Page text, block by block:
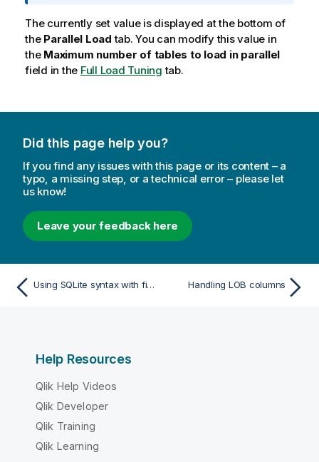
o
t
e
The currently set value is displayed at the bottom of
the Parallel Load tab. You can modify this value in
the Maximum number of tables to load in parallel
field in the Full Load Tuning tab.
Did this page help you?
If you find any issues with this page or its content – a
typo, a missing step, or a technical error – please let
us know!
Leave your feedback here
Using SQLite syntax with filtering Handling LOB columns
Help Resources
Qlik Help Videos
Qlik Developer
Qlik Training
Qlik Learning